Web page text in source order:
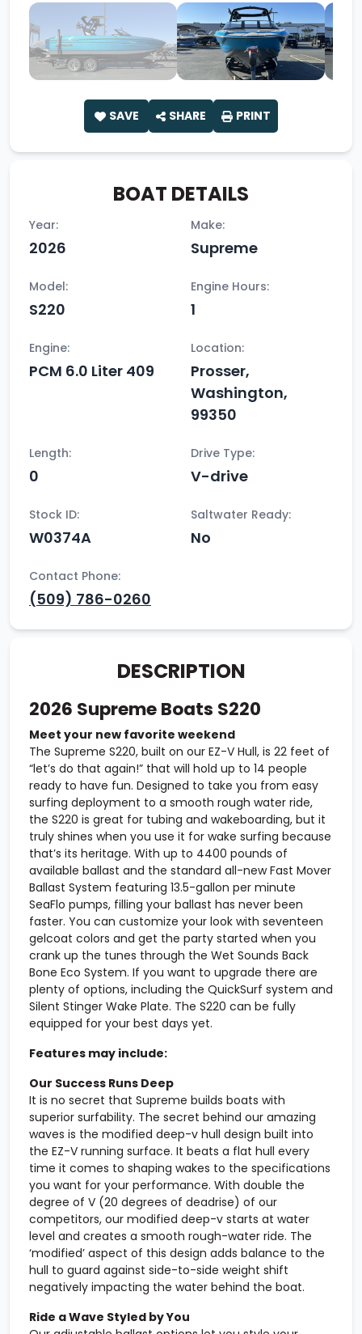
SAVE SHARE PRINT
BOAT DETAILS
Year:
2026
Make:
Supreme
Model:
S220
Engine Hours:
1
Engine:
PCM 6.0 Liter 409
Location:
Prosser,
Washington,
99350
Length:
0
Drive Type:
V-drive
Stock ID:
W0374A
Saltwater Ready:
No
Contact Phone:
(509) 786-0260
DESCRIPTION
2026 Supreme Boats S220
Meet your new favorite weekend
The Supreme S220, built on our EZ-V Hull, is 22 feet of
“let’s do that again!” that will hold up to 14 people
ready to have fun. Designed to take you from easy
surfing deployment to a smooth rough water ride,
the S220 is great for tubing and wakeboarding, but it
truly shines when you use it for wake surfing because
that’s its heritage. With up to 4400 pounds of
available ballast and the standard all-new Fast Mover
Ballast System featuring 13.5-gallon per minute
SeaFlo pumps, filling your ballast has never been
faster. You can customize your look with seventeen
gelcoat colors and get the party started when you
crank up the tunes through the Wet Sounds Back
Bone Eco System. If you want to upgrade there are
plenty of options, including the QuickSurf system and
Silent Stinger Wake Plate. The S220 can be fully
equipped for your best days yet.
Features may include:
Our Success Runs Deep
It is no secret that Supreme builds boats with
superior surfability. The secret behind our amazing
waves is the modified deep-v hull design built into
the EZ-V running surface. It beats a flat hull every
time it comes to shaping wakes to the specifications
you want for your performance. With double the
degree of V (20 degrees of deadrise) of our
competitors, our modified deep-v starts at water
level and creates a smooth rough-water ride. The
‘modified’ aspect of this design adds balance to the
hull to guard against side-to-side weight shift
negatively impacting the water behind the boat.
Ride a Wave Styled by You